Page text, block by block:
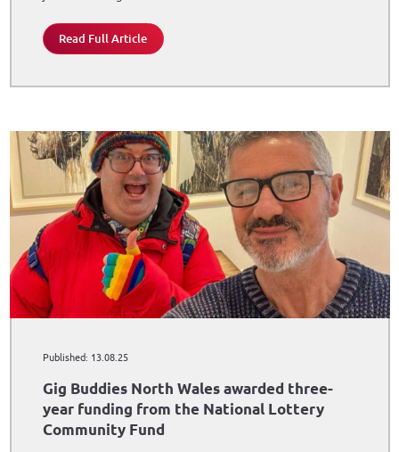
Read Full Article
Published: 13.08.25
Gig Buddies North Wales awarded three-
year funding from the National Lottery
Community Fund